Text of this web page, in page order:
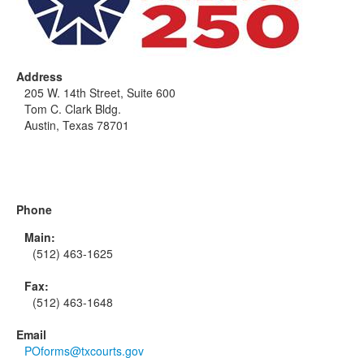
Address
205 W. 14th Street, Suite 600
Tom C. Clark Bldg.
Austin, Texas 78701
Phone
Main:
(512) 463-1625
Fax:
(512) 463-1648
Email
POforms@txcourts.gov